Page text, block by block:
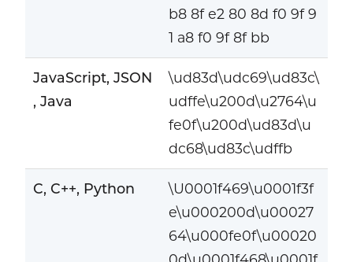
b8 8f e2 80 8d f0 9f 9
1 a8 f0 9f 8f bb
JavaScript, JSON
, Java
\ud83d\udc69\ud83c\
udffe\u200d\u2764\u
fe0f\u200d\ud83d\u
dc68\ud83c\udffb
C, C++, Python
\U0001f469\u0001f3f
e\u000200d\u00027
64\u000fe0f\u00020